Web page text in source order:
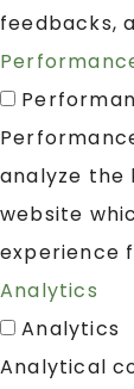
feedbacks,
analyze the
website
experience
Analytics
Analytics
Analytical